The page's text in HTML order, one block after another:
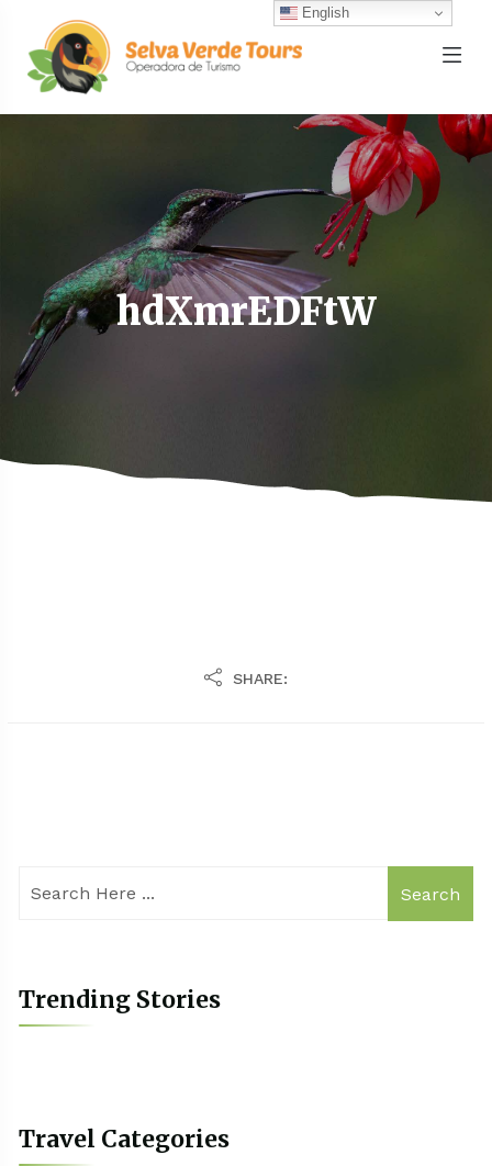
hdXmrEDFtW
SHARE:
Search
Trending Stories
Travel Categories
English